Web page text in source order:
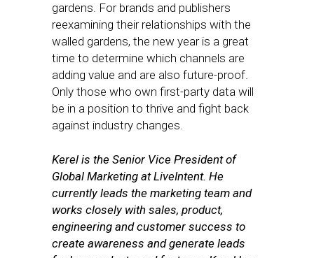
gardens. For brands and publishers
reexamining their relationships with the
walled gardens, the new year is a great
time to determine which channels are
adding value and are also future-proof.
Only those who own first-party data will
be in a position to thrive and fight back
against industry changes.
Kerel is the Senior Vice President of
Global Marketing at LiveIntent. He
currently leads the marketing team and
works closely with sales, product,
engineering and customer success to
create awareness and generate leads